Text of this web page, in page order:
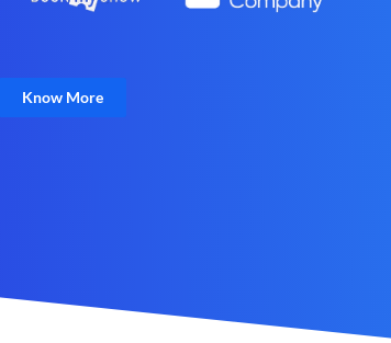
Know More